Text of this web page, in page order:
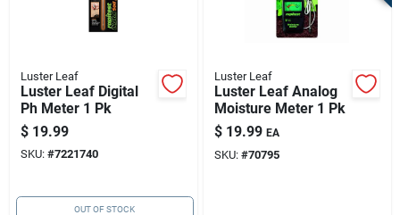
Luster Leaf
Luster Leaf Digital
Ph Meter 1 Pk
$ 19.99
SKU: #7221740
OUT OF STOCK
Luster Leaf
Luster Leaf Analog
Moisture Meter 1 Pk
$ 19.99 EA
SKU: #70795